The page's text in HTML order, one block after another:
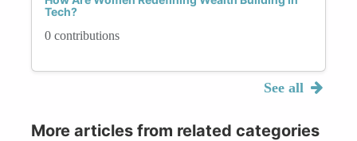
Tech?
0 contributions
See all
More articles from related categories